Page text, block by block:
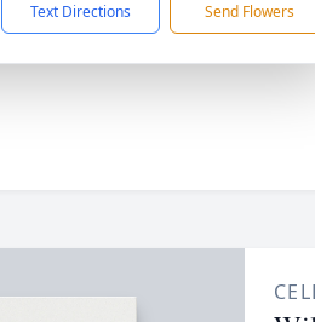
Text Directions Send Flowers